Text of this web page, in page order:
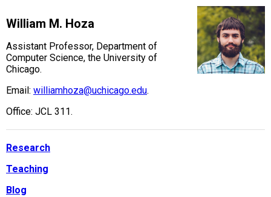
William M. Hoza
Assistant Professor, Department of
Computer Science, the University of
Chicago.
Email: williamhoza@uchicago.edu.
Office: JCL 311.
Research
Teaching
Blog